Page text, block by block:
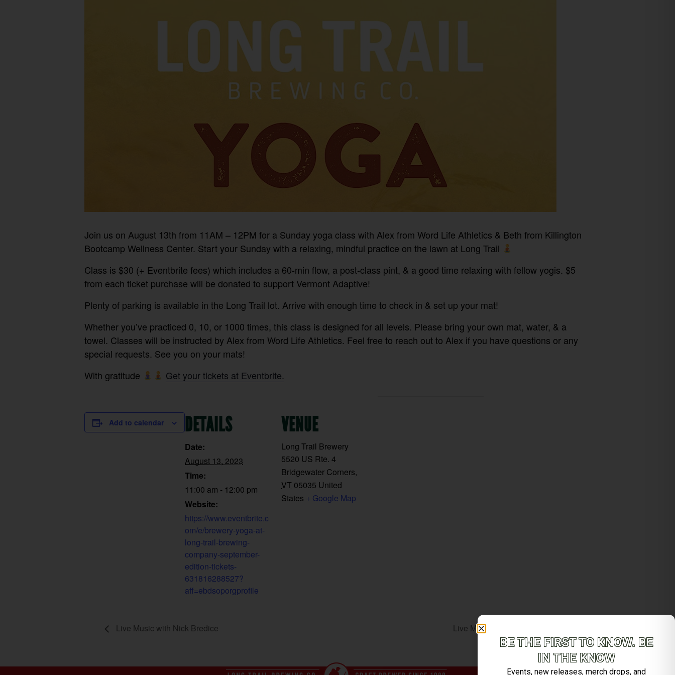
Join us on August 13th from 11AM – 12PM for a Sunday yoga class with Alex from Word Life Athletics & Beth from Killington
Bootcamp Wellness Center. Start your Sunday with a relaxing, mindful practice on the lawn at Long Trail
Class is $30 (+ Eventbrite fees) which includes a 60-min flow, a post-class pint, & a good time relaxing with fellow yogis. $5
from each ticket purchase will be donated to support Vermont Adaptive!
Plenty of parking is available in the Long Trail lot. Arrive with enough time to check in & set up your mat!⁠
⁠Whether you’ve practiced 0, 10, or 1000 times, this class is designed for all levels. Please bring your own mat, water, & a
towel. Classes will be instructed by Alex from Word Life Athletics. Feel free to reach out to Alex if you have questions or any
special requests. See you on your mats!⁠
With gratitude
Get your tickets at Eventbrite.
Add to calendar DETAILS
Date:
August 13, 2023
Time:
11:00 am - 12:00 pm
Website:
https://www.eventbrite.c
om/e/brewery-yoga-at-
long-trail-brewing-
company-september-
edition-tickets-
631816288527?
aff=ebdsoporgprofile
VENUE
Long Trail Brewery
5520 US Rte. 4
Bridgewater Corners,
VT 05035 United
States + Google Map
Live Music with Nick Bredice Live Music with Brett Stafford Smith
BE THE FIRST TO KNOW. BE
IN THE KNOW
Events, new releases, merch drops, and